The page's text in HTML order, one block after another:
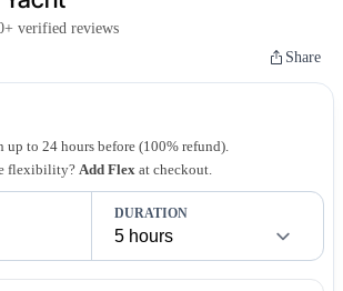
verified reviews
Share
up to 24 hours before (100% refund).
flexibility?Add Flex at checkout.
DURATION